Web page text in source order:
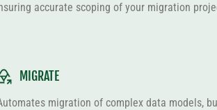
accurate scoping of your migration
MIGRATE
migration of complex data models,